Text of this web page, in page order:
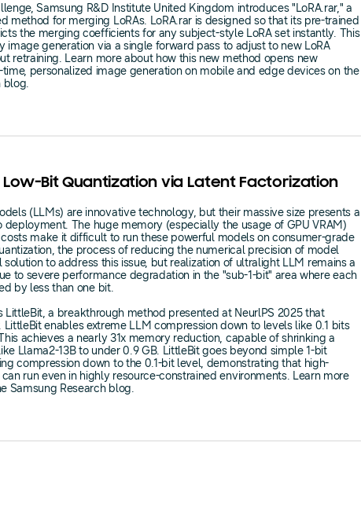
Samsung R&D Institute United Kingdom introduces "LoRA.rar," a
method for merging LoRAs. LoRA.rar is designed so that its pre-trained
the merging coefficients for any subject-style LoRA set instantly. This
image generation via a single forward pass to adjust to new LoRA
retraining. Learn more about how this new method opens new
personalized image generation on mobile and edge devices on the
blog.
Low-Bit Quantization via Latent Factorization
(LLMs) are innovative technology, but their massive size presents a
deployment. The huge memory (especially the usage of GPU VRAM)
make it difficult to run these powerful models on consumer-grade
the process of reducing the numerical precision of model
to address this issue, but realization of ultralight LLM remains a
to severe performance degradation in the "sub-1-bit" area where each
by less than one bit.
LittleBit, a breakthrough method presented at NeurlPS 2025 that
LittleBit enables extreme LLM compression down to levels like 0.1 bits
achieves a nearly 31x memory reduction, capable of shrinking a
Llama2-13B to under 0.9 GB. LittleBit goes beyond simple 1-bit
compression down to the 0.1-bit level, demonstrating that high-
run even in highly resource-constrained environments. Learn more
Samsung Research blog.